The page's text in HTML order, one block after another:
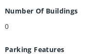
Number Of Buildings
0
Parking Features